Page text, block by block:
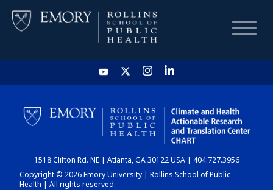
HOME
CHART
DASHBOARD
1518 Clifton Rd. NE | Atlanta, GA 30122 USA | 404.727.3956
Copyright © 2026 Emory University | Rollins School of Public
Health | All rights reserved.